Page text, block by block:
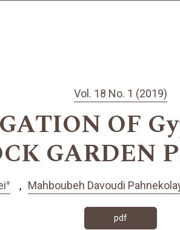
Vol. 18 No. 1 (2019)
OF
GARDEN
+ Mahboubeh Davoudi
pdf